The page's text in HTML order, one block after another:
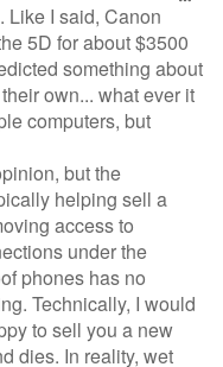
Like I said, Canon
5D for about $3500
something about
own... what ever it
computers, but
but the
helping sell a
access to
under the
phones has no
Technically, I would
to sell you a new
dies. In reality, wet